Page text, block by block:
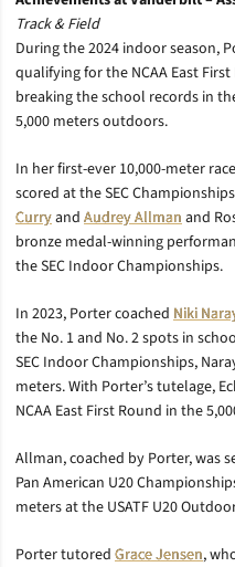
Track & Field
During the 2024 indoor season,
qualifying for the NCAA East
breaking the school records in
5,000 meters outdoors.
In her first-ever 10,000-meter
scored at the SEC
Curryand Audrey Allmanand
bronze medal-winning
the SEC Indoor Championships.
In 2023, Porter coached Niki
the No. 1 and No. 2 spots in
SEC Indoor Championships,
meters. With Porter’s tutelage,
NCAA East First Round in the
Allman, coached by Porter, was
Pan American U20
meters at the USATF U20
Porter tutored Grace Jensen,